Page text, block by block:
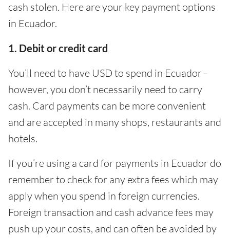
cash stolen. Here are your key payment options
in Ecuador.
1. Debit or credit card
You’ll need to have USD to spend in Ecuador -
however, you don’t necessarily need to carry
cash. Card payments can be more convenient
and are accepted in many shops, restaurants and
hotels.
If you’re using a card for payments in Ecuador do
remember to check for any extra fees which may
apply when you spend in foreign currencies.
Foreign transaction and cash advance fees may
push up your costs, and can often be avoided by